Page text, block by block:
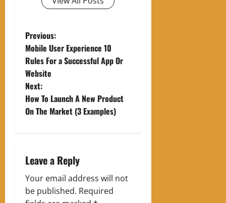
P
o
s
t
v
i
Previous:
Mobile User Experience 10
Rules For a Successful App Or
Website
Next:
How To Launch A New Product
On The Market (3 Examples)
Leave a Reply
Your email address will not
be published. Required